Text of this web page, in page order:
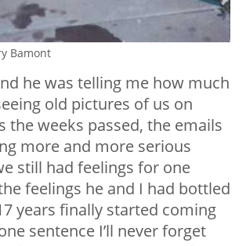
Bamont
he was telling me how much
old pictures of us on
the weeks passed, the emails
more and more serious
still had feelings for one
feelings he and I had bottled
years finally started coming
sentence I’ll never forget